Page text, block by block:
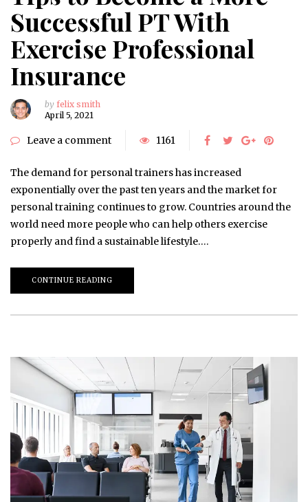
Successful PT With
Exercise Professional
Insurance
by felix smith
April 5, 2021
Leave a comment 1161
The demand for personal trainers has increased
exponentially over the past ten years and the market for
personal training continues to grow. Countries around the
world need more people who can help others exercise
properly and find a sustainable lifestyle….
CONTINUE READING